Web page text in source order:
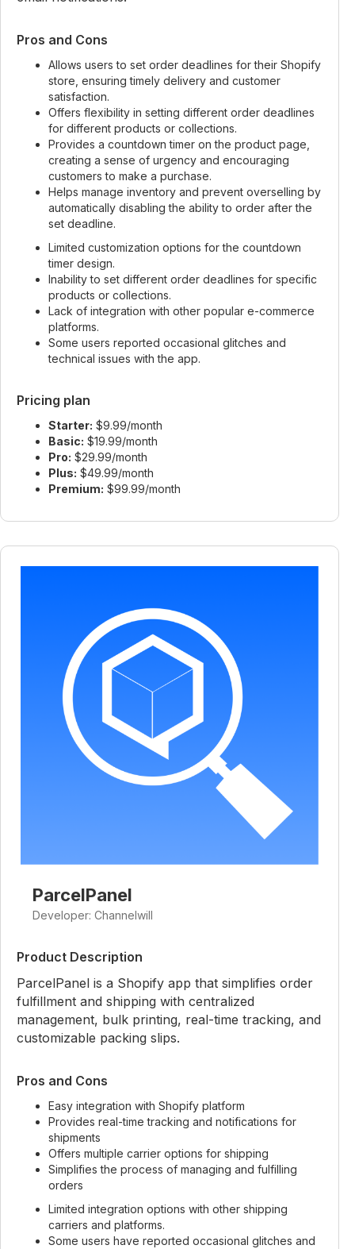
Pros and Cons
Allows users to set order deadlines for their Shopify
store, ensuring timely delivery and customer
satisfaction.
Offers flexibility in setting different order deadlines
for different products or collections.
Provides a countdown timer on the product page,
creating a sense of urgency and encouraging
customers to make a purchase.
Helps manage inventory and prevent overselling by
automatically disabling the ability to order after the
set deadline.
Limited customization options for the countdown
timer design.
Inability to set different order deadlines for specific
products or collections.
Lack of integration with other popular e-commerce
platforms.
Some users reported occasional glitches and
technical issues with the app.
Pricing plan
Starter: $9.99/month
Basic: $19.99/month
Pro: $29.99/month
Plus: $49.99/month
Premium: $99.99/month
ParcelPanel
Developer: Channelwill
Product Description
ParcelPanel is a Shopify app that simplifies order
fulfillment and shipping with centralized
management, bulk printing, real-time tracking, and
customizable packing slips.
Pros and Cons
Easy integration with Shopify platform
Provides real-time tracking and notifications for
shipments
Offers multiple carrier options for shipping
Simplifies the process of managing and fulfilling
orders
Limited integration options with other shipping
carriers and platforms.
Some users have reported occasional glitches and